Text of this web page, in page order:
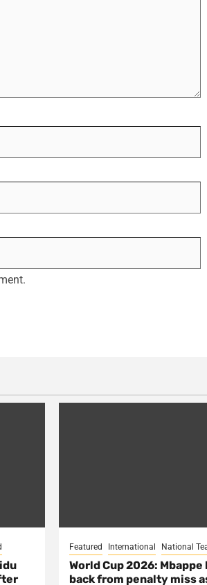
Featured International National
World Cup 2026:
back from penalty miss